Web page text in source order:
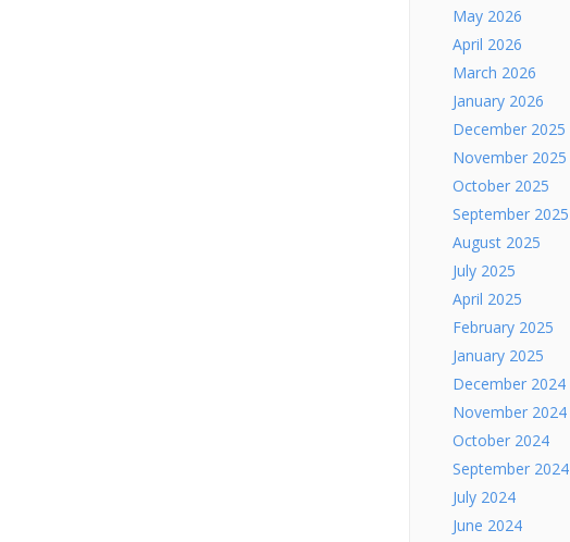
May 2026
April 2026
March 2026
January 2026
December 2025
November 2025
October 2025
September 2025
August 2025
July 2025
April 2025
February 2025
January 2025
December 2024
November 2024
October 2024
September 2024
July 2024
June 2024